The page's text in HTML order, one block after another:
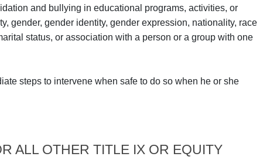
and bullying in educational programs, activities, or
gender, gender identity, gender expression, nationality, race
status, or association with a person or a group with one
steps to intervene when safe to do so when he or she
ALL OTHER TITLE IX OR EQUITY